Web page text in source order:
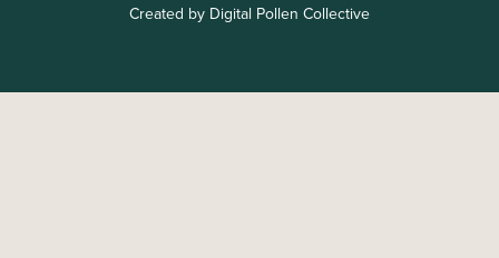
Created by Digital Pollen Collective